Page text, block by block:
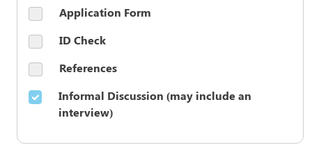
Application Form
ID Check
References
Informal Discussion (may include an
interview)